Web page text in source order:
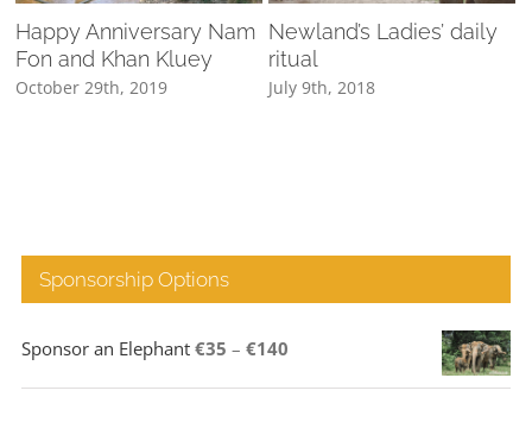
Happy Anniversary Nam
Fon and Khan Kluey
October 29th, 2019
Newland’s Ladies’ daily
ritual
July 9th, 2018
Sponsorship Options
Sponsor an Elephant €35 – €140Price
range: